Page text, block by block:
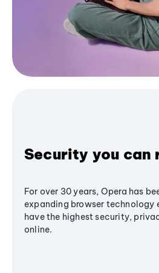
Security you can
For over 30 years, Opera has
expanding browser technology
have the highest security,
online.